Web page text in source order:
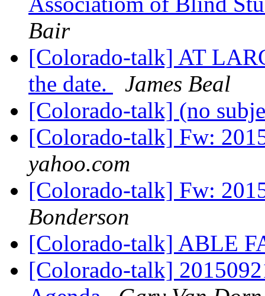
Bair
[Colorado-talk] AT
the date.
James Beal
[Colorado-talk] (no
[Colorado-talk] Fw:
yahoo.com
[Colorado-talk] Fw:
Bonderson
[Colorado-talk] ABLE
[Colorado-talk]